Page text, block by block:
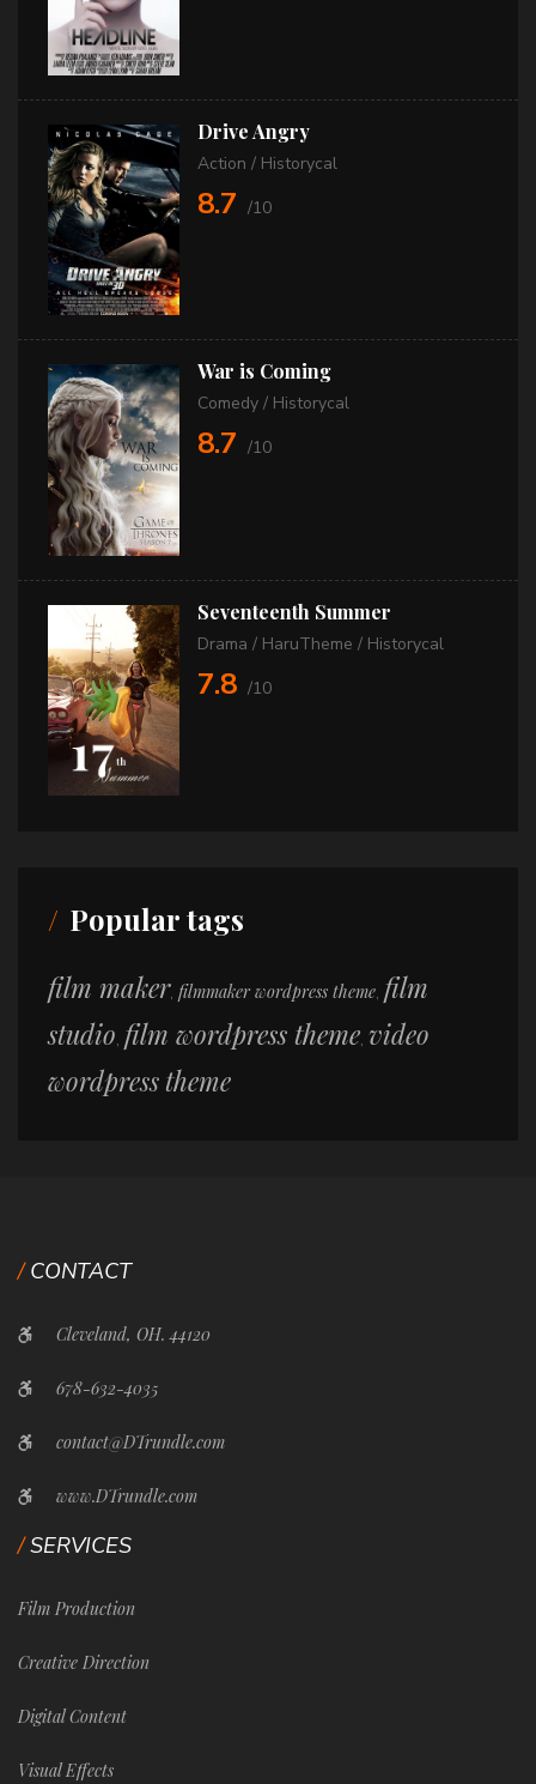
Drive Angry
Action / Historycal
8.7 /10
War is Coming
Comedy / Historycal
8.7 /10
Seventeenth Summer
Drama / HaruTheme / Historycal
7.8 /10
Popular tags
film maker, filmmaker wordpress theme, film
studio, film wordpress theme, video
wordpress theme
CONTACT
Cleveland, OH. 44120
678-632-4035
contact@DTrundle.com
www.DTrundle.com
SERVICES
Film Production
Creative Direction
Digital Content
Visual Effects